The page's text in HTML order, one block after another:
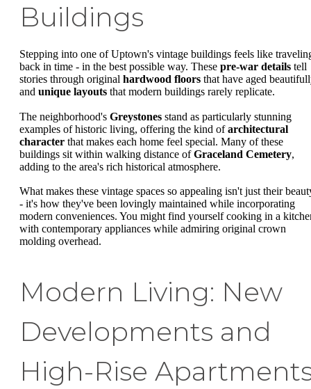
Buildings
Stepping into one of Uptown's vintage buildings feels like
back in time - in the best possible way. These pre-war details tell
stories through original hardwood floors that have aged
and unique layouts that modern buildings rarely replicate.
The neighborhood's Greystones stand as particularly stunning
examples of historic living, offering the kind ofarchitectural
character that makes each home feel special. Many of these
buildings sit within walking distance ofGraceland Cemetery,
adding to the area's rich historical atmosphere.
What makes these vintage spaces so appealing isn't just their
- it's how they've been lovingly maintained while incorporating
modern conveniences. You might find yourself cooking in a
with contemporary appliances while admiring original crown
molding overhead.
Modern Living: New
Developments and
High-Rise